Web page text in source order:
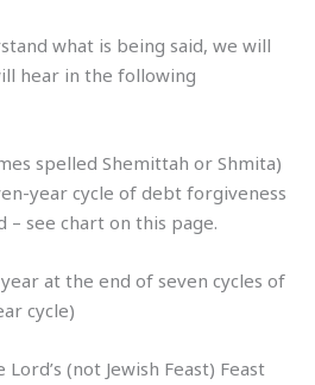
what is being said, we will
hear in the following
spelled Shemittah or Shmita)
year cycle of debt forgiveness
– see chart on this page.
at the end of seven cycles of
cycle)
Lord’s (not Jewish Feast) Feast